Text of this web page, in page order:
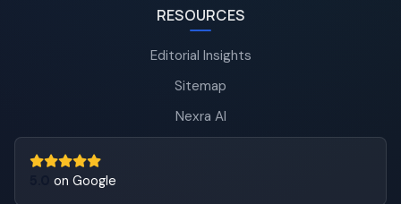
RESOURCES
Editorial Insights
Sitemap
Nexra AI
on Google